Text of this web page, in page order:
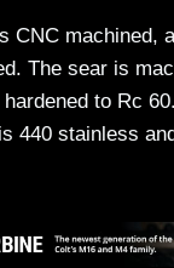
CNC machined,
The sear is
to Rc 60.
440 stainless